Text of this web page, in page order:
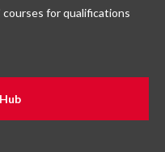
courses for qualifications